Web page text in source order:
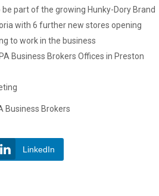
part of the growing Hunky-Dory Brand
with 6 further new stores opening
to work in the business
Business Brokers Offices in Preston
Business Brokers
LinkedIn